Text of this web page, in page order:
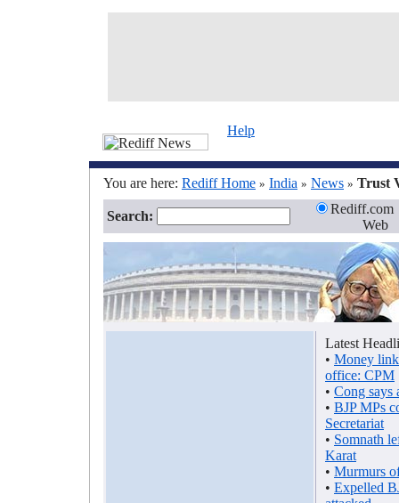
Help
You are here: Rediff Home » India » News » Trust
Search:
Rediff.com
Web
Latest
• Money
office: CPM
• Cong says
• BJP MPs
Secretariat
• Somnath
Karat
• Murmurs
• Expelled